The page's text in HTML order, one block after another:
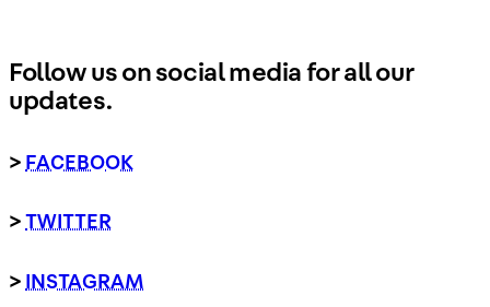
Follow us on social media for all our
updates.
> FACEBOOK
> TWITTER
> INSTAGRAM